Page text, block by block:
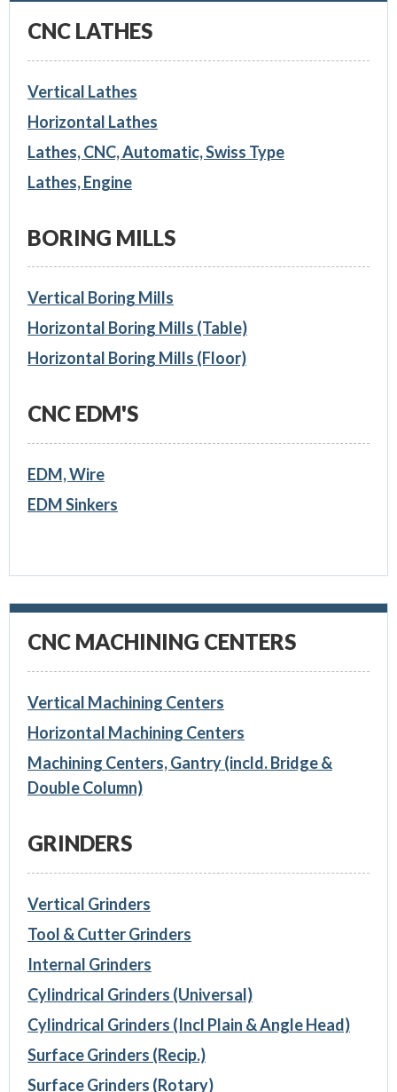
CNC LATHES
Vertical Lathes
Horizontal Lathes
Lathes, CNC, Automatic, Swiss Type
Lathes, Engine
BORING MILLS
Vertical Boring Mills
Horizontal Boring Mills (Table)
Horizontal Boring Mills (Floor)
CNC EDM'S
EDM, Wire
EDM Sinkers
CNC MACHINING CENTERS
Vertical Machining Centers
Horizontal Machining Centers
Machining Centers, Gantry (incld. Bridge &
Double Column)
GRINDERS
Vertical Grinders
Tool & Cutter Grinders
Internal Grinders
Cylindrical Grinders (Universal)
Cylindrical Grinders (Incl Plain & Angle Head)
Surface Grinders (Recip.)
Surface Grinders (Rotary)